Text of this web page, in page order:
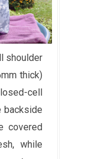
shoulder
thick)
cell
backside
covered
while